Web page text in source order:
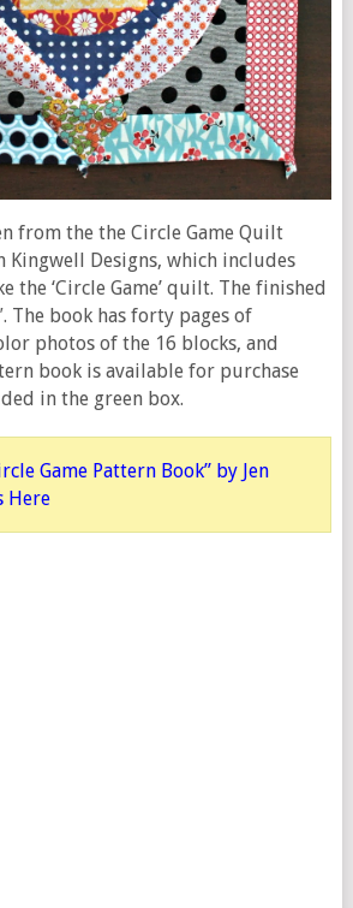
from the the Circle Game Quilt
Kingwell Designs, which includes
the ‘Circle Game’ quilt. The finished
The book has forty pages of
photos of the 16 blocks, and
book is available for purchase
in the green box.
Game Pattern Book” by Jen
Here